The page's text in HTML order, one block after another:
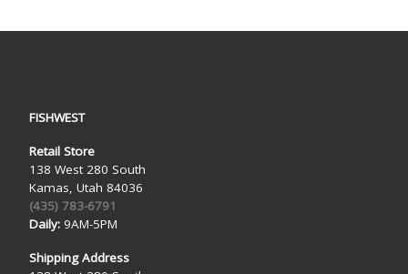
FISHWEST
Retail Store
138 West 280 South
Kamas, Utah 84036
(435) 783-6791
Daily:9AM-5PM
Shipping Address